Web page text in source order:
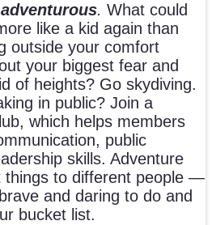
. What could
like a kid again than
outside your comfort
your biggest fear and
of heights? Go skydiving.
in public? Join a
which helps members
public
skills. Adventure
things to different people —
and daring to do and
bucket list.